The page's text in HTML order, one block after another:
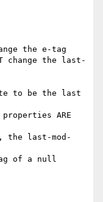
the e-tag
change the last-
to be the last
ARE
last-mod-
of a null